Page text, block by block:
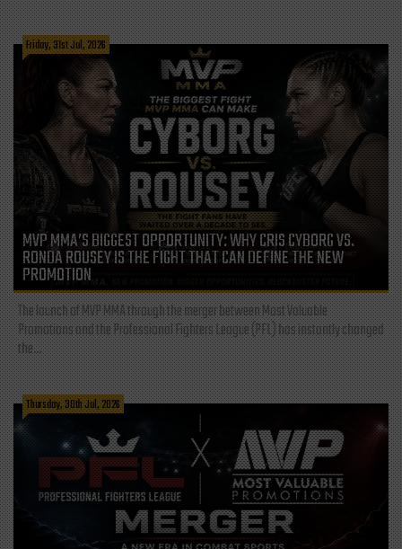
Friday, 31st Jul, 2026
MVP MMA’S BIGGEST OPPORTUNITY: WHY CRIS CYBORG VS.
RONDA ROUSEY IS THE FIGHT THAT CAN DEFINE THE NEW
PROMOTION
The launch of MVP MMA through the merger between Most Valuable
Promotions and the Professional Fighters League (PFL) has instantly changed
the...
Thursday, 30th Jul, 2026